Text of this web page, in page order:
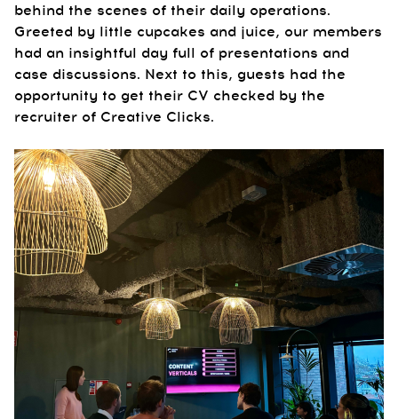
behind the scenes of their daily operations.
Greeted by little cupcakes and juice, our members
had an insightful day full of presentations and
case discussions. Next to this, guests had the
opportunity to get their CV checked by the
recruiter of Creative Clicks.